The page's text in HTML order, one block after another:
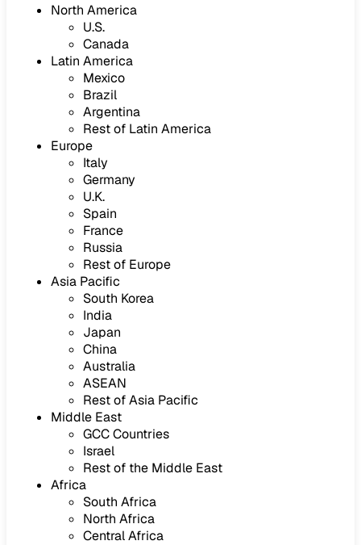
North America
U.S.
Canada
Latin America
Mexico
Brazil
Argentina
Rest of Latin America
Europe
Italy
Germany
U.K.
Spain
France
Russia
Rest of Europe
Asia Pacific
South Korea
India
Japan
China
Australia
ASEAN
Rest of Asia Pacific
Middle East
GCC Countries
Israel
Rest of the Middle East
Africa
South Africa
North Africa
Central Africa